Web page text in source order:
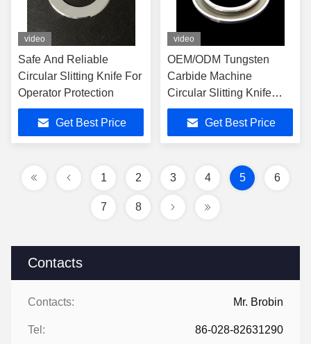
Contacts
Contacts: Mr. Brobin
Tel: 86-028-82631290
video
Safe And Reliable
Circular Slitting Knife For
Operator Protection
Get Best Price
video
OEM/ODM Tungsten
Carbide Machine
Circular Slitting Knife
Mirror Polish Finish
Get Best Price
1 2 3 4 5 6
7 8